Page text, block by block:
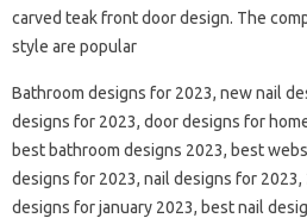
carved teak front door design. The
style are popular
Bathroom designs for 2023, new nail
designs for 2023, door designs for
best bathroom designs 2023, best
designs for 2023, nail designs for 2023,
designs for january 2023, best nail